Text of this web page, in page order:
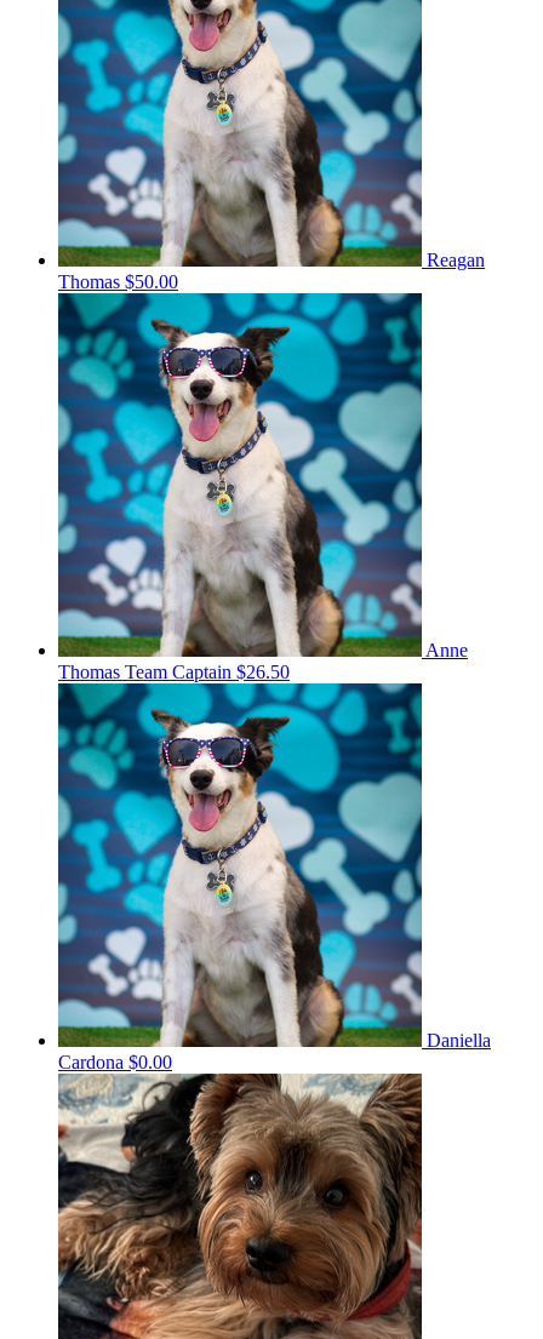
Reagan
Thomas $50.00
Anne
Thomas Team Captain $26.50
Daniella
Cardona $0.00